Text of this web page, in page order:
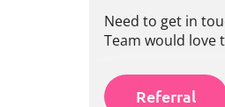
Need to get in
Team would love
Referral